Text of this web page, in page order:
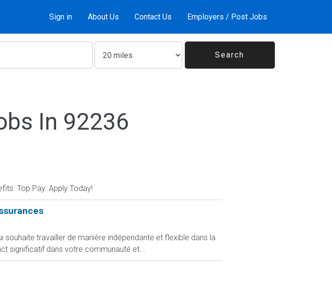
Sign in About Us Contact Us Employers / Post Jobs
In 92236
Top Pay. Apply Today!
souhaite travailler de manière indépendante et flexible dans la
significatif dans votre communauté et...